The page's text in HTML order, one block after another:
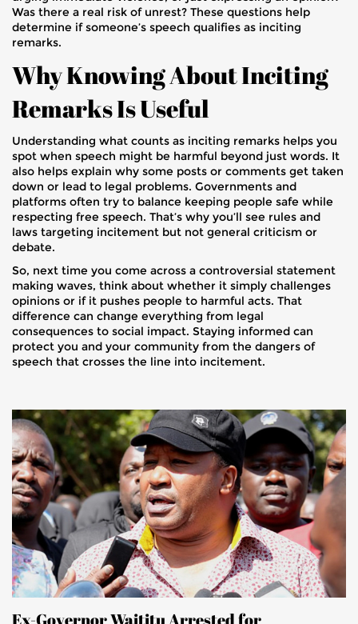
Was there a real risk of unrest? These questions help
determine if someone’s speech qualifies as inciting
remarks.
Why Knowing About Inciting
Remarks Is Useful
Understanding what counts as inciting remarks helps you
spot when speech might be harmful beyond just words. It
also helps explain why some posts or comments get taken
down or lead to legal problems. Governments and
platforms often try to balance keeping people safe while
respecting free speech. That’s why you’ll see rules and
laws targeting incitement but not general criticism or
debate.
So, next time you come across a controversial statement
making waves, think about whether it simply challenges
opinions or if it pushes people to harmful acts. That
difference can change everything from legal
consequences to social impact. Staying informed can
protect you and your community from the dangers of
speech that crosses the line into incitement.